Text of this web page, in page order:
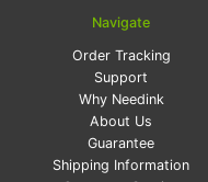
Navigate
Order Tracking
Support
Why Needink
About Us
Guarantee
Shipping Information